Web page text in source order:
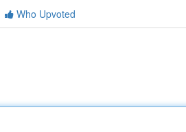
Who Upvoted